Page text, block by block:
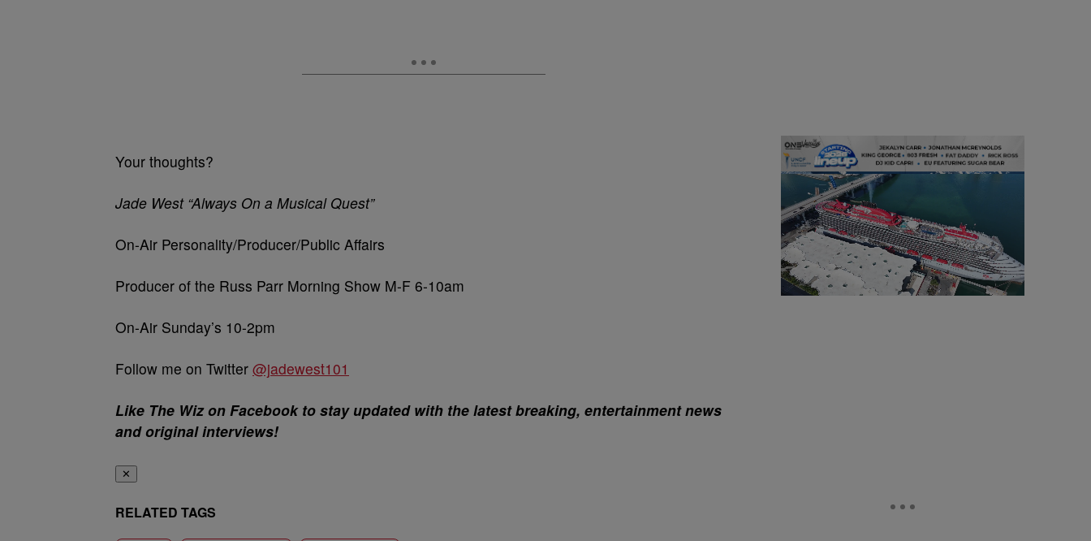
Your thoughts?
Jade West “Always On a Musical Quest”
On-Air Personality/Producer/Public Affairs
Producer of the Russ Parr Morning Show M-F 6-10am
On-Air Sunday’s 10-2pm
Follow me on Twitter @jadewest101
Like The Wiz on Facebook to stay updated with the latest breaking, entertainment news
and original interviews!
✕
RELATED TAGS